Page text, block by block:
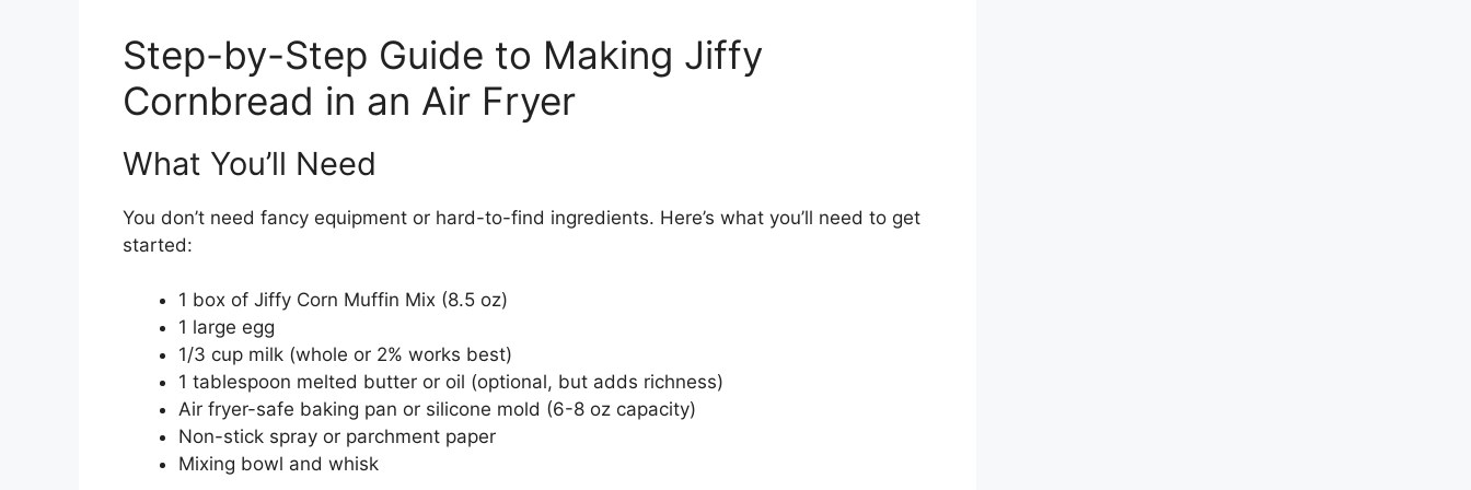
Step-by-Step Guide to Making Jiffy
Cornbread in an Air Fryer
What You’ll Need
You don’t need fancy equipment or hard-to-find ingredients. Here’s what you’ll need to get
started:
1 box of Jiffy Corn Muffin Mix (8.5 oz)
1 large egg
1/3 cup milk (whole or 2% works best)
1 tablespoon melted butter or oil (optional, but adds richness)
Air fryer-safe baking pan or silicone mold (6-8 oz capacity)
Non-stick spray or parchment paper
Mixing bowl and whisk